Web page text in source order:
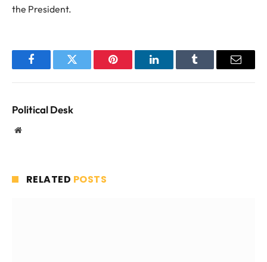
the President.
FacebookTwitter Pinterest LinkedInTumblr Email
Political Desk
Website
RELATED POSTS